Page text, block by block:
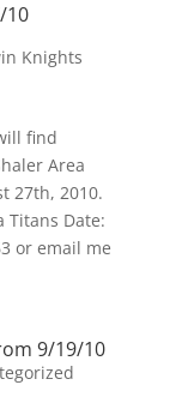
10
Knights
find
Area
27th, 2010.
Titans Date:
or email me
9/19/10